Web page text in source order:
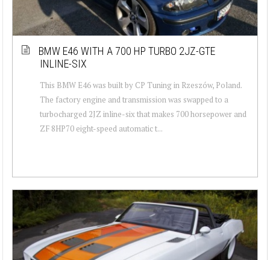
BMW E46 WITH A 700 HP TURBO 2JZ-GTE
INLINE-SIX
This BMW E46 was built by CP Tuning in Rzeszów, Poland.
The factory engine and transmission was swapped to a
turbocharged 2JZ inline-six that makes 700 horsepower and
ZF 8HP70 eight-speed automatic t...